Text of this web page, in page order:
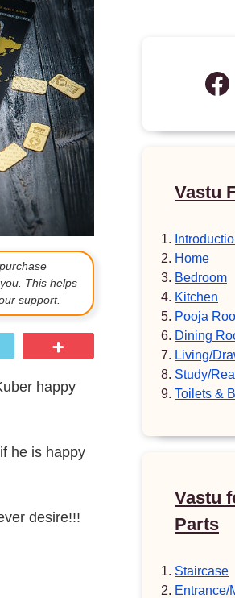
This helps
support.
happy
he is happy
desire!!!
Vastu
Home
Bedroom
Kitchen
Pooja
Dining
Living/
Study/
Toilets &
Vastu
Parts
Staircase
Entrance/